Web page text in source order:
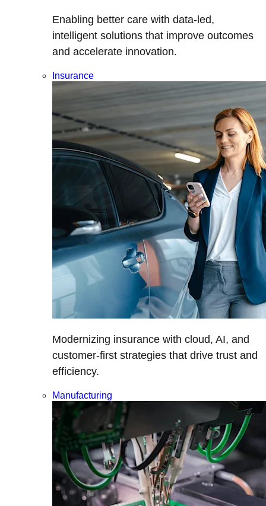
Enabling better care with data-led,
intelligent solutions that improve outcomes
and accelerate innovation.
Insurance
Modernizing insurance with cloud, AI, and
customer-first strategies that drive trust and
efficiency.
Manufacturing